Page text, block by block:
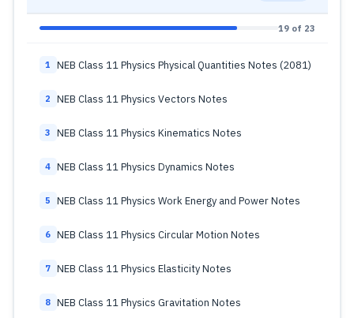
19 of 23
1 NEB Class 11 Physics Physical Quantities Notes (2081)
2 NEB Class 11 Physics Vectors Notes
3 NEB Class 11 Physics Kinematics Notes
4 NEB Class 11 Physics Dynamics Notes
5 NEB Class 11 Physics Work Energy and Power Notes
6 NEB Class 11 Physics Circular Motion Notes
7 NEB Class 11 Physics Elasticity Notes
8 NEB Class 11 Physics Gravitation Notes